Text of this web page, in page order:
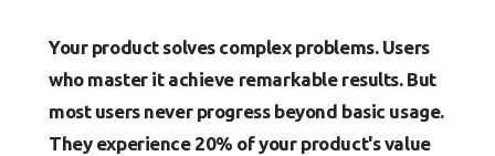
Your product solves complex problems. Users
who master it achieve remarkable results. But
most users never progress beyond basic usage.
They experience 20% of your product's value